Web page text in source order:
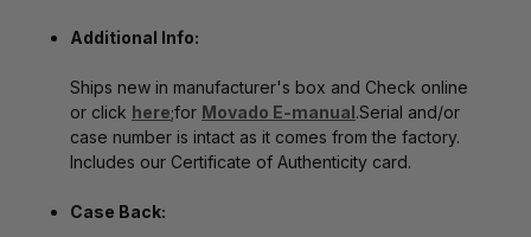
Additional Info:
Ships new in manufacturer's box and Check online
or click here;for Movado E-manual.Serial and/or
case number is intact as it comes from the factory.
Includes our Certificate of Authenticity card.
Case Back: